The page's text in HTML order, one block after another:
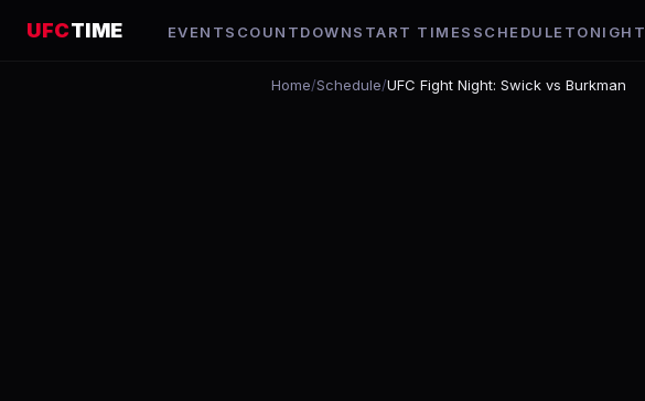
UFCTIME EVENTS COUNTDOWNSTART TIMES SCHEDULE TONIGHT
Home/Schedule/UFC Fight Night: Swick vs Burkman